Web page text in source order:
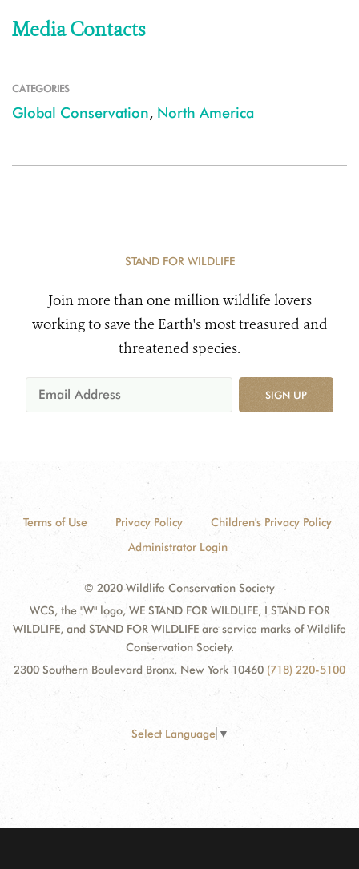
Media Contacts
CATEGORIES
Global Conservation, North America
STAND FOR WILDLIFE
Join more than one million wildlife lovers
working to save the Earth's most treasured and
threatened species.
SIGN UP
Terms of Use Privacy Policy
Children's Privacy Policy
Administrator Login
© 2020 Wildlife Conservation Society
WCS, the "W" logo, WE STAND FOR WILDLIFE, I STAND FOR
WILDLIFE, and STAND FOR WILDLIFE are service marks of Wildlife
Conservation Society.
2300 Southern Boulevard Bronx, New York 10460 (718) 220-5100
Select Language ▼